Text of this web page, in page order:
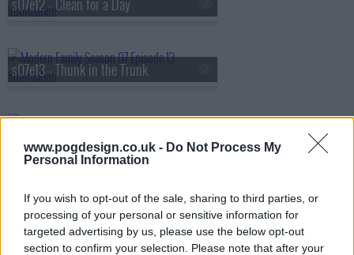
www.pogdesign.co.uk - Do Not Process My
Personal Information
If you wish to opt-out of the sale, sharing to third parties, or
processing of your personal or sensitive information for
targeted advertising by us, please use the below opt-out
section to confirm your selection. Please note that after your
s07e13 - Thunk in the Trunk
s07e15 - I Don't Know How She Does It